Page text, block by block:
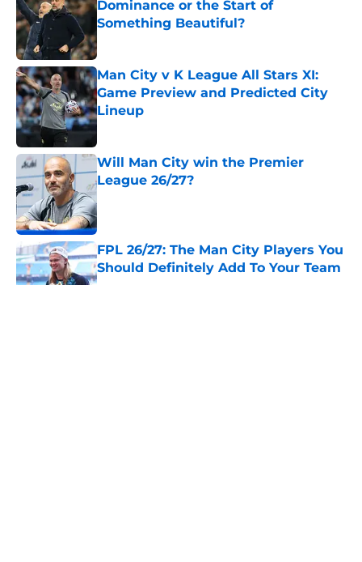
Dominance or the Start of
Something Beautiful?
Published by on Invalid Date
Man City v K League All Stars XI:
Game Preview and Predicted City
Lineup
Published by on Invalid Date
Will Man City win the Premier
League 26/27?
FPL 26/27: The Man City Players You
Should Definitely Add To Your Team
Published by on Invalid Date